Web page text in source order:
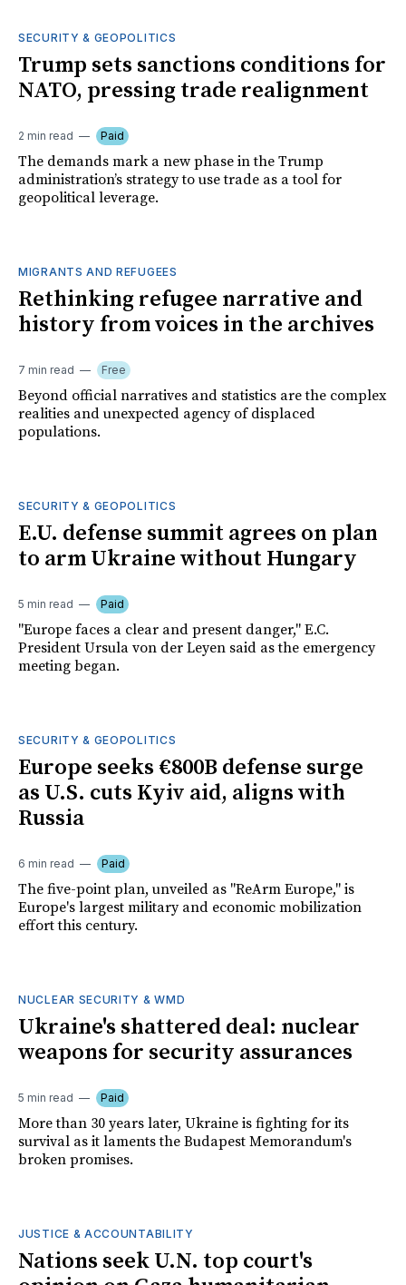
SECURITY & GEOPOLITICS
Trump sets sanctions conditions for
NATO, pressing trade realignment
2 min read Paid
The demands mark a new phase in the Trump
administration’s strategy to use trade as a tool for
geopolitical leverage.
MIGRANTS AND REFUGEES
Rethinking refugee narrative and
history from voices in the archives
7 min read Free
Beyond official narratives and statistics are the complex
realities and unexpected agency of displaced
populations.
SECURITY & GEOPOLITICS
E.U. defense summit agrees on plan
to arm Ukraine without Hungary
5 min read Paid
"Europe faces a clear and present danger," E.C.
President Ursula von der Leyen said as the emergency
meeting began.
SECURITY & GEOPOLITICS
Europe seeks €800B defense surge
as U.S. cuts Kyiv aid, aligns with
Russia
6 min read Paid
The five-point plan, unveiled as "ReArm Europe," is
Europe's largest military and economic mobilization
effort this century.
NUCLEAR SECURITY & WMD
Ukraine's shattered deal: nuclear
weapons for security assurances
5 min read Paid
More than 30 years later, Ukraine is fighting for its
survival as it laments the Budapest Memorandum's
broken promises.
JUSTICE & ACCOUNTABILITY
Nations seek U.N. top court's